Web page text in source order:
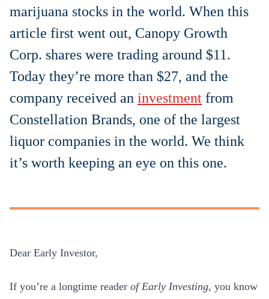
marijuana stocks in the world. When this
article first went out, Canopy Growth
Corp. shares were trading around $11.
Today they’re more than $27, and the
company received an investment from
Constellation Brands, one of the largest
liquor companies in the world. We think
it’s worth keeping an eye on this one.
Dear Early Investor,
If you’re a longtime reader of Early Investing, you know